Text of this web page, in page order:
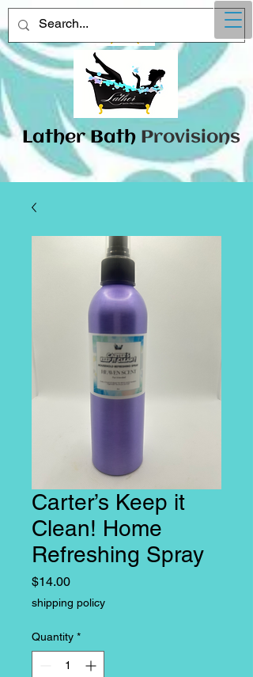
Lather ​Bath Provisions
Carter’s Keep it
Clean! Home
Refreshing Spray
$14.00Price
shipping policy
Quantity *